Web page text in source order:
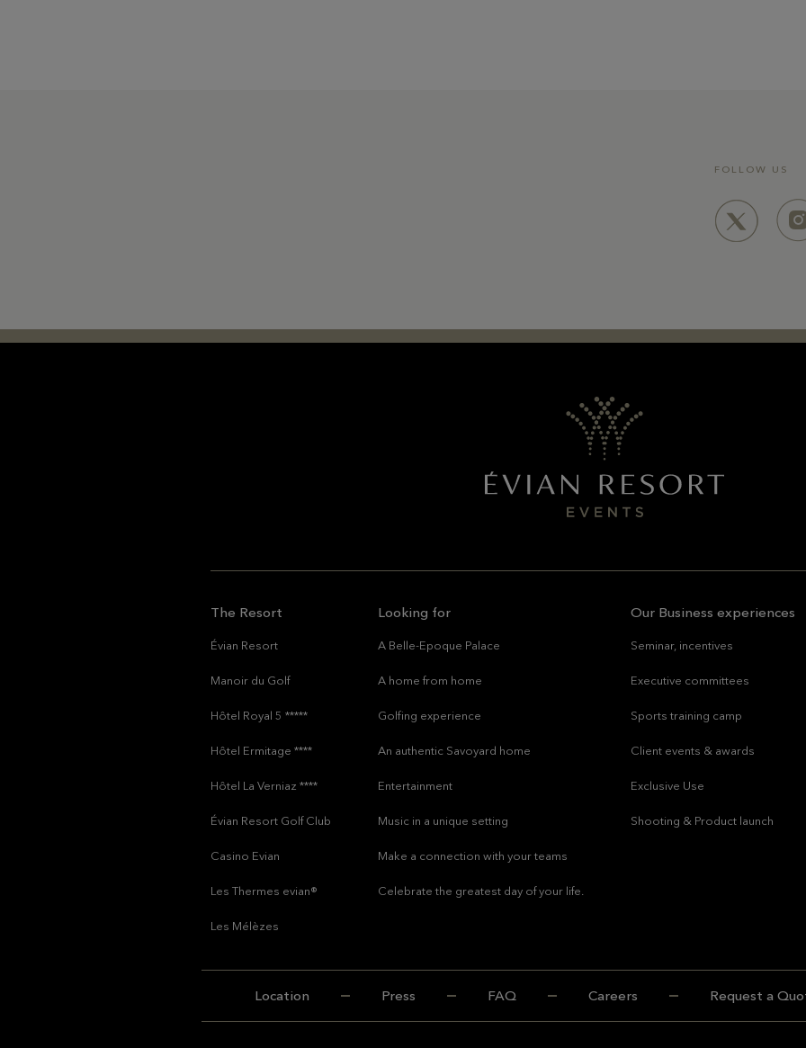
FOLLOW US
The Resort
Évian Resort
Manoir du Golf
Hôtel Royal 5 *****
Hôtel Ermitage ****
Hôtel La Verniaz ****
Évian Resort Golf Club
Casino Evian
Les Thermes evian®
Les Mélèzes
Looking for
A Belle-Epoque Palace
A home from home
Golfing experience
An authentic Savoyard home
Entertainment
Music in a unique setting
Make a connection with your teams
Celebrate the greatest day of your life.
Our Business experiences
Seminar, incentives
Executive committees
Sports training camp
Client events & awards
Exclusive Use
Shooting & Product launch
Location Press FAQ Careers Request a